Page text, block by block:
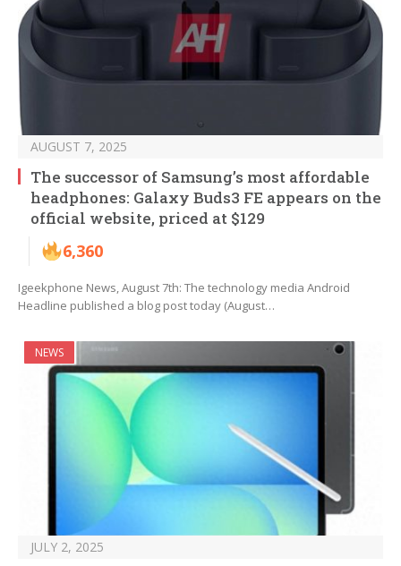
AUGUST 7, 2025
The successor of Samsung’s most affordable
headphones: Galaxy Buds3 FE appears on the
official website, priced at $129
6,360
Igeekphone News, August 7th: The technology media Android
Headline published a blog post today (August…
NEWS
JULY 2, 2025